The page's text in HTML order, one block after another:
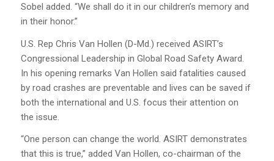
Sobel added. “We shall do it in our children’s memory and
in their honor.”
U.S. Rep Chris Van Hollen (D-Md.) received ASIRT’s
Congressional Leadership in Global Road Safety Award.
In his opening remarks Van Hollen said fatalities caused
by road crashes are preventable and lives can be saved if
both the international and U.S. focus their attention on
the issue.
“One person can change the world. ASIRT demonstrates
that this is true,” added Van Hollen, co-chairman of the